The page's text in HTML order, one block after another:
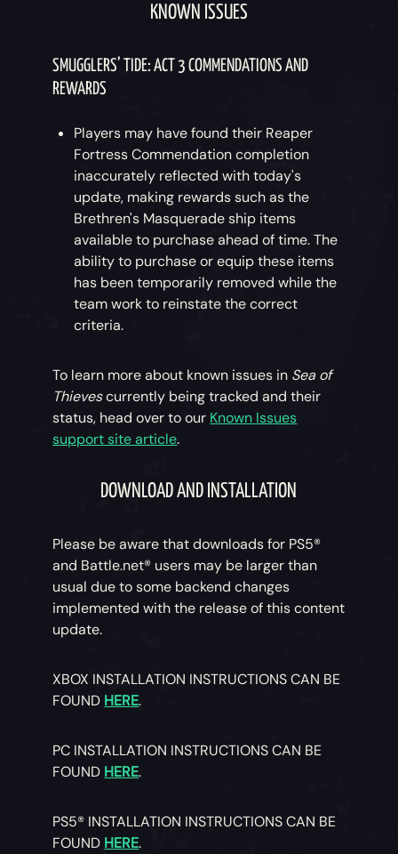
KNOWN ISSUES
SMUGGLERS’ TIDE: ACT 3 COMMENDATIONS AND
REWARDS
Players may have found their Reaper
Fortress Commendation completion
inaccurately reflected with today's
update, making rewards such as the
Brethren's Masquerade ship items
available to purchase ahead of time. The
ability to purchase or equip these items
has been temporarily removed while the
team work to reinstate the correct
criteria.
To learn more about known issues in Sea of
Thievescurrently being tracked and their
status, head over to our Known Issues
support site article.
DOWNLOAD AND INSTALLATION
Please be aware that downloads for PS5®
and Battle.net® users may be larger than
usual due to some backend changes
implemented with the release of this content
update.
XBOX INSTALLATION INSTRUCTIONS CAN BE
FOUND HERE.
PC INSTALLATION INSTRUCTIONS CAN BE
FOUND HERE.
PS5® INSTALLATION INSTRUCTIONS CAN BE
FOUND HERE.